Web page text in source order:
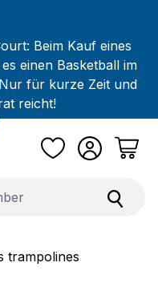
Beim Kauf eines
einen Basketball im
für kurze Zeit und
reicht!
trampolines